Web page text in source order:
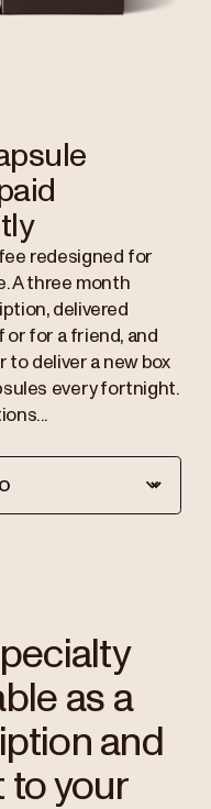
redesigned for
A three month
delivered
or for a friend, and
to deliver a new box
every fortnight.
as a
and
to your